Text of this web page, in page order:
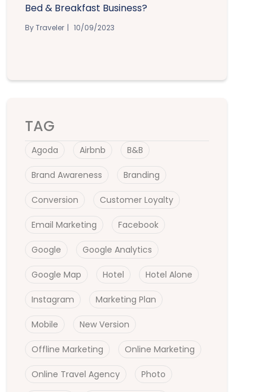
Bed & Breakfast Business?
By Traveler 10/09/2023
TAG
Agoda Airbnb B&B
Brand Awareness Branding
Conversion Customer Loyalty
Email Marketing Facebook
Google Google Analytics
Google Map Hotel Hotel Alone
Instagram Marketing Plan
Mobile New Version
Offline Marketing Online Marketing
Online Travel Agency Photo